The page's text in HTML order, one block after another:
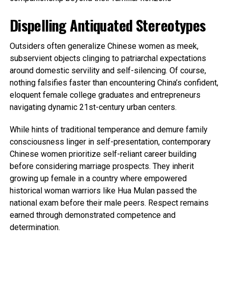
Dispelling Antiquated Stereotypes
Outsiders often generalize Chinese women as meek,
subservient objects clinging to patriarchal expectations
around domestic servility and self-silencing. Of course,
nothing falsifies faster than encountering China’s confident,
eloquent female college graduates and entrepreneurs
navigating dynamic 21st-century urban centers.
While hints of traditional temperance and demure family
consciousness linger in self-presentation, contemporary
Chinese women prioritize self-reliant career building
before considering marriage prospects. They inherit
growing up female in a country where empowered
historical woman warriors like Hua Mulan passed the
national exam before their male peers. Respect remains
earned through demonstrated competence and
determination.